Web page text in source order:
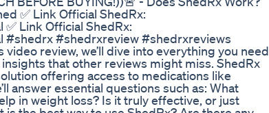
✅ Link Official ShedRx:
Link Official ShedRx:
#shedrx #shedrxreview #shedrxreviews
review, we’ll dive into everything you need
that other reviews might miss. ShedRx
offering access to medications like
answer essential questions such as: What
in weight loss? Is it truly effective, or just